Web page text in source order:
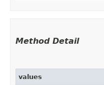
Method Detail
values